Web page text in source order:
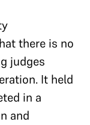
there is no
judges
It held
in a
and